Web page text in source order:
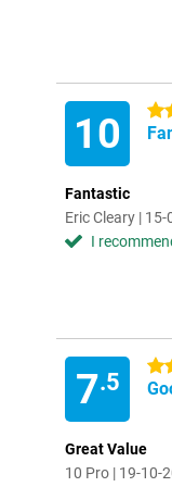
10 5
Fantastic
Eric Cleary |
I
7.5
4
Great Value
10 Pro | 19-10-